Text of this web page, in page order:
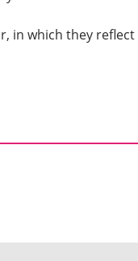
in which they